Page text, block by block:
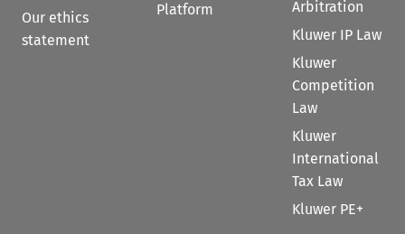
Our ethics
statement
Platform
Arbitration
Kluwer IP Law
Kluwer
Competition
Law
Kluwer
International
Tax Law
Kluwer PE+